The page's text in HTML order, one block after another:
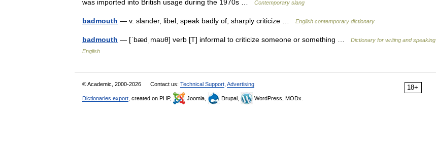
was imported into British usage during the 1970s …
Contemporary slang
badmouth — v. slander, libel, speak badly of, sharply criticize … English contemporary dictionary
badmouth — [ˈbædˌmaʊθ] verb [T] informal to criticize someone or something …
Dictionary for writing and speaking
English
18+
© Academic, 2000-2026 Contact us: Technical Support Advertising
Dictionaries export , created on PHP, Joomla, Drupal, WordPress, MODx.